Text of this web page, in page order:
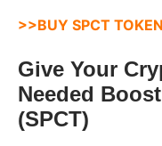
>>BUY SPCT
Give Your
Needed
(SPCT)